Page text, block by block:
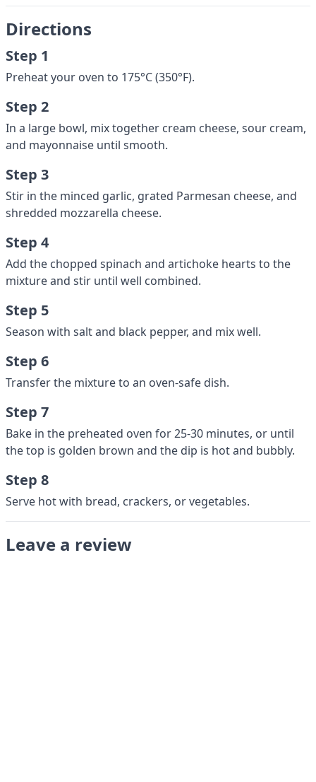
Directions
Step 1
Preheat your oven to 175°C (350°F).
Step 2
In a large bowl, mix together cream cheese, sour cream,
and mayonnaise until smooth.
Step 3
Stir in the minced garlic, grated Parmesan cheese, and
shredded mozzarella cheese.
Step 4
Add the chopped spinach and artichoke hearts to the
mixture and stir until well combined.
Step 5
Season with salt and black pepper, and mix well.
Step 6
Transfer the mixture to an oven-safe dish.
Step 7
Bake in the preheated oven for 25-30 minutes, or until
the top is golden brown and the dip is hot and bubbly.
Step 8
Serve hot with bread, crackers, or vegetables.
Leave a review